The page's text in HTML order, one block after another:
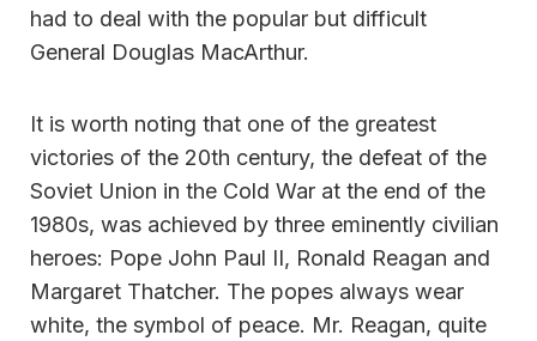
had to deal with the popular but difficult
General Douglas MacArthur.
It is worth noting that one of the greatest
victories of the 20th century, the defeat of the
Soviet Union in the Cold War at the end of the
1980s, was achieved by three eminently civilian
heroes: Pope John Paul II, Ronald Reagan and
Margaret Thatcher. The popes always wear
white, the symbol of peace. Mr. Reagan, quite